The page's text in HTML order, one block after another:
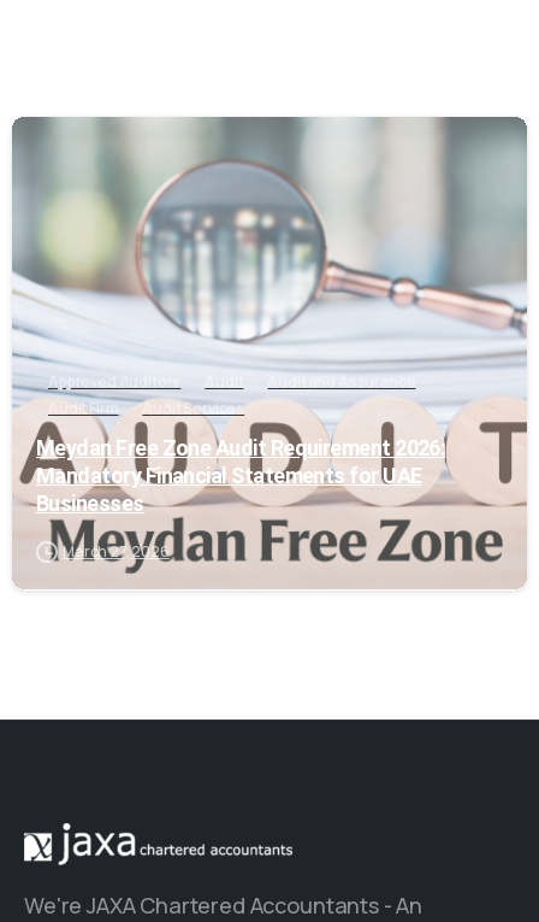
Approved Auditors
Audit and Assurance
Audit Firm
Audit Services
Meydan Free Zone Audit Requirement 2026:
Mandatory Financial Statements for UAE
Businesses
March 27, 2026
We're JAXA Chartered Accountants - An